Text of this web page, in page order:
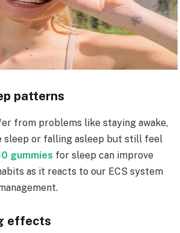
patterns
from problems like staying awake,
or falling asleep but still feel
gummies for sleep can improve
as it reacts to our ECS system
effects